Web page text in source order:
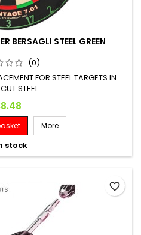
BERSAGLI STEEL GREEN
(0)
FOR STEEL TARGETS IN
STEEL
More
stock
favorite_border